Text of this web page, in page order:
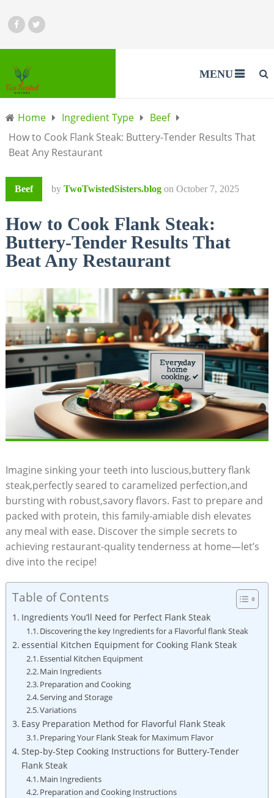
MENU
Home Ingredient Type
Beef
How to Cook Flank Steak: Buttery-Tender Results That
Beat Any Restaurant
Beef by TwoTwistedSisters.blog on October 7, 2025
How to Cook Flank Steak:
Buttery-Tender Results That
Beat Any Restaurant
Imagine sinking your teeth into luscious,buttery flank
steak,perfectly seared to caramelized perfection,and
bursting with robust,savory flavors. Fast to prepare and
packed with protein, this family-amiable dish elevates
any meal with ease. Discover the simple secrets to
achieving restaurant-quality tenderness at home—let’s
dive into the recipe!
Table of Contents
Ingredients You’ll Need for Perfect Flank Steak
Discovering the key Ingredients for a Flavorful flank Steak
essential Kitchen Equipment for Cooking Flank Steak
Essential Kitchen Equipment
Main Ingredients
Preparation and Cooking
Serving and Storage
Variations
Easy Preparation Method for Flavorful Flank Steak
Preparing Your Flank Steak for Maximum Flavor
Step-by-Step Cooking Instructions for Buttery-Tender
Flank Steak
Main Ingredients
Preparation and Cooking Instructions